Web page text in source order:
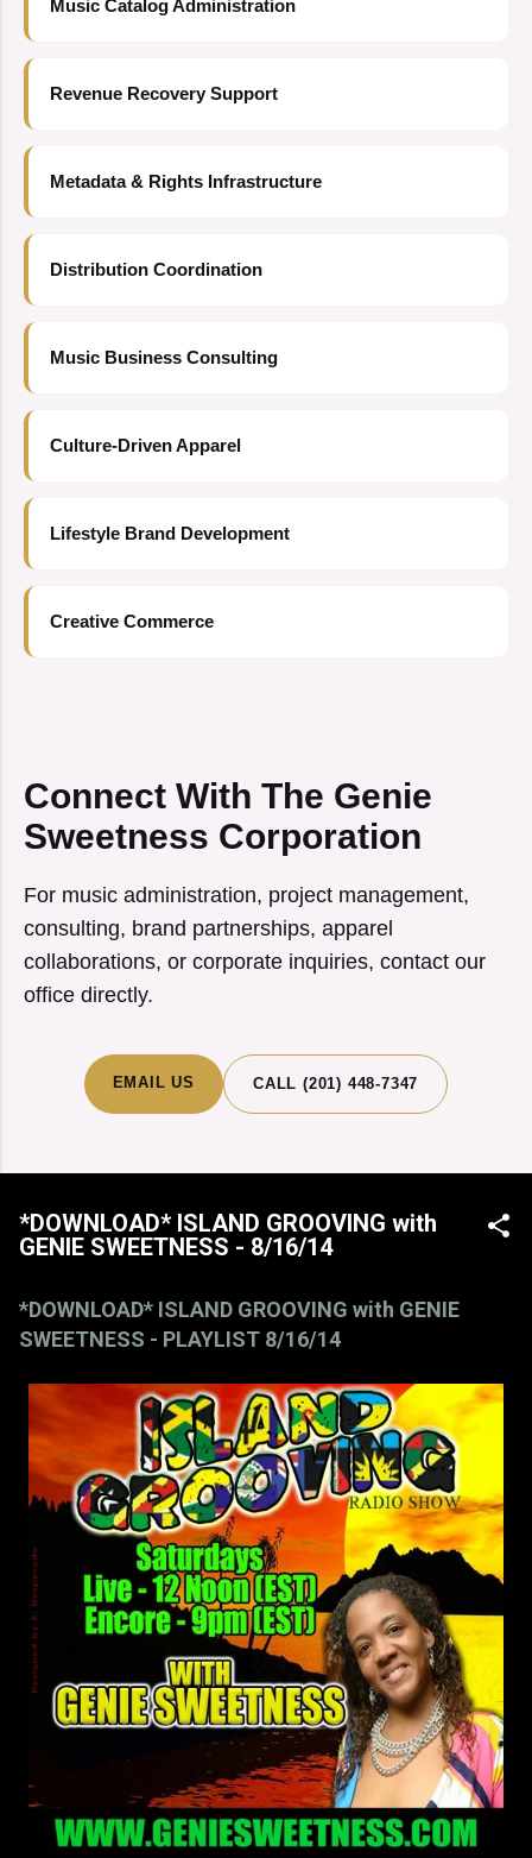
Music Catalog Administration
Revenue Recovery Support
Metadata & Rights Infrastructure
Distribution Coordination
Music Business Consulting
Culture-Driven Apparel
Lifestyle Brand Development
Creative Commerce
Connect With The Genie
Sweetness Corporation
For music administration, project management,
consulting, brand partnerships, apparel
collaborations, or corporate inquiries, contact our
office directly.
EMAIL US CALL (201) 448-7347
*DOWNLOAD* ISLAND GROOVING with
GENIE SWEETNESS - 8/16/14
*DOWNLOAD* ISLAND GROOVING with GENIE
SWEETNESS - PLAYLIST 8/16/14